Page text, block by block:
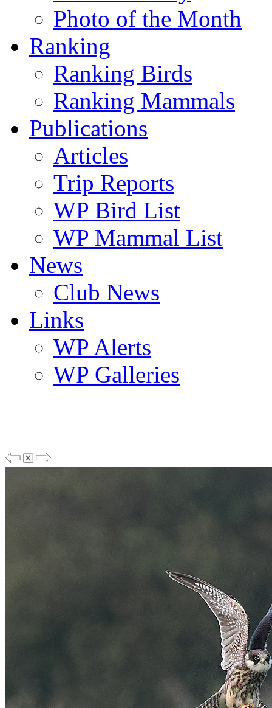
Photo of the Month
Ranking
Ranking Birds
Ranking Mammals
Publications
Articles
Trip Reports
WP Bird List
WP Mammal List
News
Club News
Links
WP Alerts
WP Galleries